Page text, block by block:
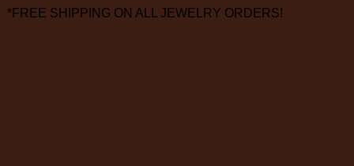
*FREE SHIPPING ON ALL JEWELRY ORDERS!